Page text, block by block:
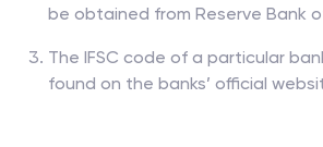
be obtained from Reserve Bank
The IFSC code of a particular
found on the banks’ official